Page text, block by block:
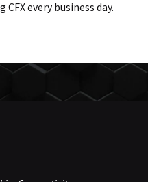
every business day.